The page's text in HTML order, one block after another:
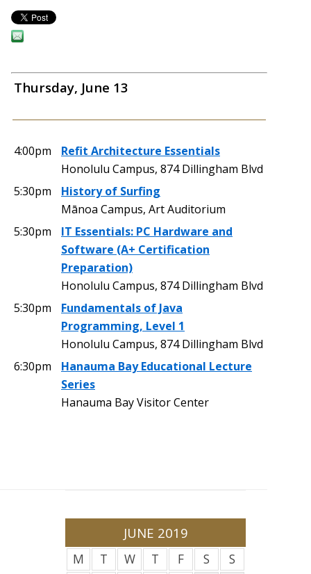
Thursday, June 13
4:00pm
Refit Architecture Essentials
Honolulu Campus, 874 Dillingham Blvd
5:30pm
History of Surfing
Mānoa Campus, Art Auditorium
5:30pm
IT Essentials: PC Hardware and
Software (A+ Certification
Preparation)
Honolulu Campus, 874 Dillingham Blvd
5:30pm
Fundamentals of Java
Programming, Level 1
Honolulu Campus, 874 Dillingham Blvd
6:30pm
Hanauma Bay Educational Lecture
Series
Hanauma Bay Visitor Center
JUNE 2019
M T W T F S
S